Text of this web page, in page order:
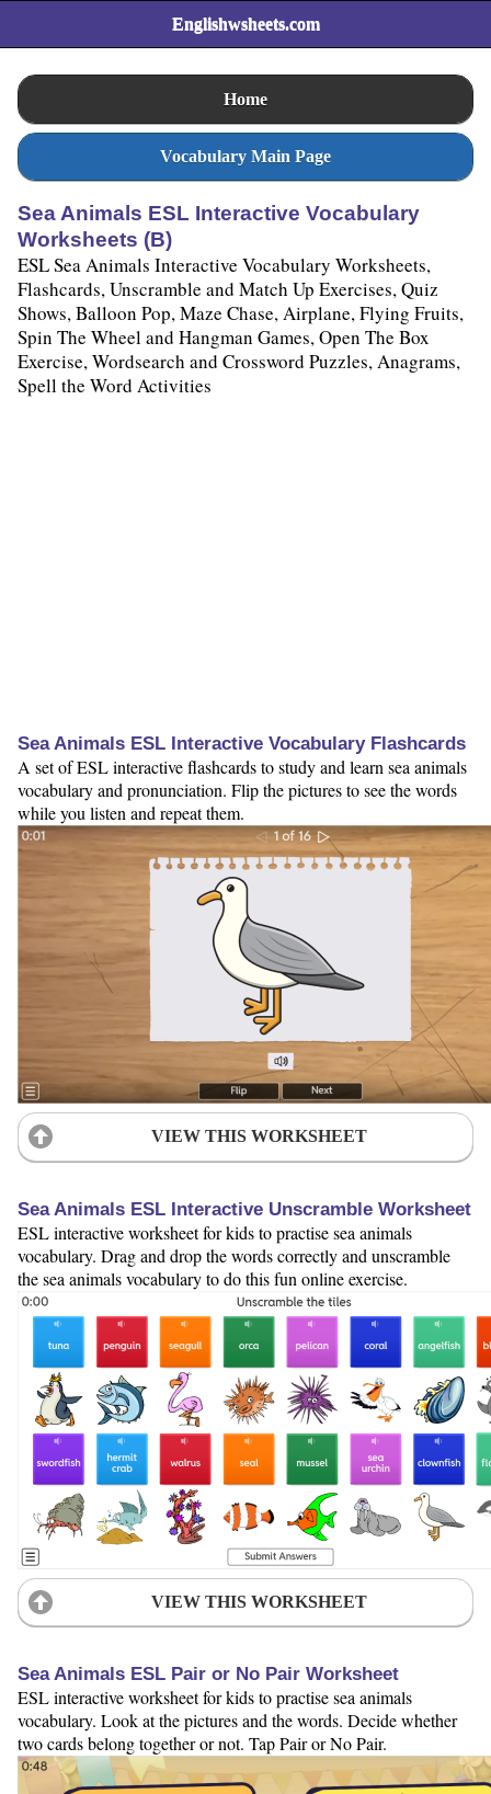
Englishwsheets.com
Home
Vocabulary Main Page
Sea Animals ESL Interactive Vocabulary
Worksheets (B)
ESL Sea Animals Interactive Vocabulary Worksheets,
Flashcards, Unscramble and Match Up Exercises, Quiz
Shows, Balloon Pop, Maze Chase, Airplane, Flying Fruits,
Spin The Wheel and Hangman Games, Open The Box
Exercise, Wordsearch and Crossword Puzzles, Anagrams,
Spell the Word Activities
Sea Animals ESL Interactive Vocabulary Flashcards
A set of ESL interactive flashcards to study and learn sea animals
vocabulary and pronunciation. Flip the pictures to see the words
while you listen and repeat them.
VIEW THIS WORKSHEET
Sea Animals ESL Interactive Unscramble Worksheet
ESL interactive worksheet for kids to practise sea animals
vocabulary. Drag and drop the words correctly and unscramble
the sea animals vocabulary to do this fun online exercise.
VIEW THIS WORKSHEET
Sea Animals ESL Pair or No Pair Worksheet
ESL interactive worksheet for kids to practise sea animals
vocabulary. Look at the pictures and the words. Decide whether
two cards belong together or not. Tap Pair or No Pair.